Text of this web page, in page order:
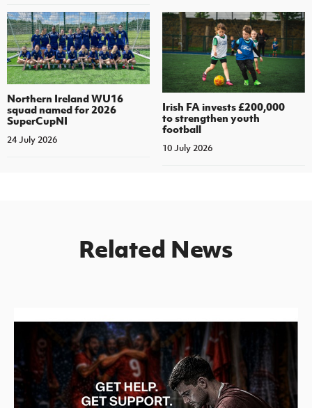
Northern Ireland WU16
squad named for 2026
SuperCupNI
24 July 2026
Irish FA invests £200,000
to strengthen youth
football
10 July 2026
Related News